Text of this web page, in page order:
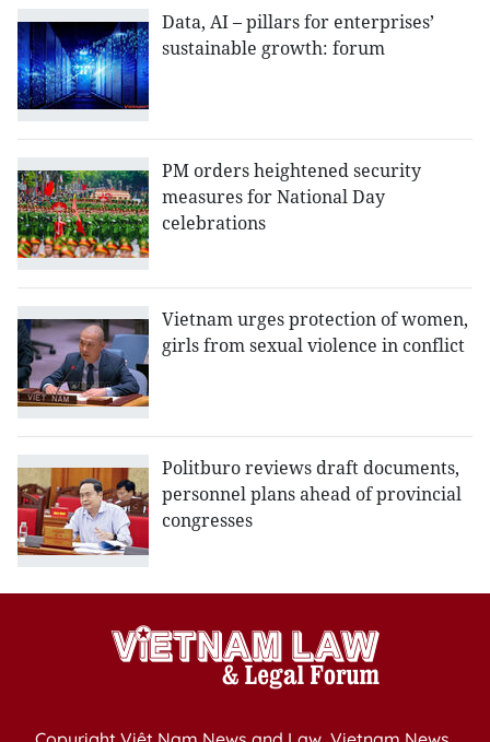
Data, AI – pillars for enterprises’
sustainable growth: forum
PM orders heightened security
measures for National Day
celebrations
Vietnam urges protection of women,
girls from sexual violence in conflict
Politburo reviews draft documents,
personnel plans ahead of provincial
congresses